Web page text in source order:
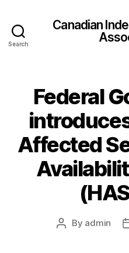
Search
Canadian
Federal
Affected
Post
By admin